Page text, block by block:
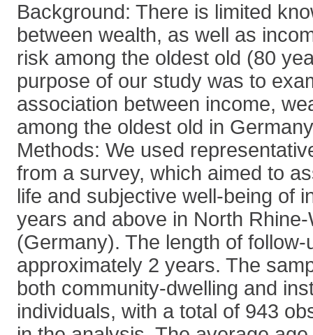
Background: There is limited
between wealth, as well as
risk among the oldest old (80
purpose of our study was to
association between income,
among the oldest old in
Methods: We used
from a survey, which aimed to
life and subjective well-being of
years and above in North
(Germany). The length of follow-
approximately 2 years. The
both community-dwelling and
individuals, with a total of 943